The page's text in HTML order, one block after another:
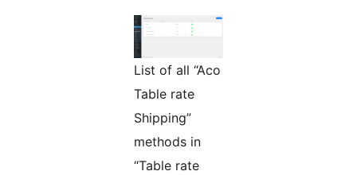
List of all “Aco
Table rate
Shipping”
methods in
“Table rate